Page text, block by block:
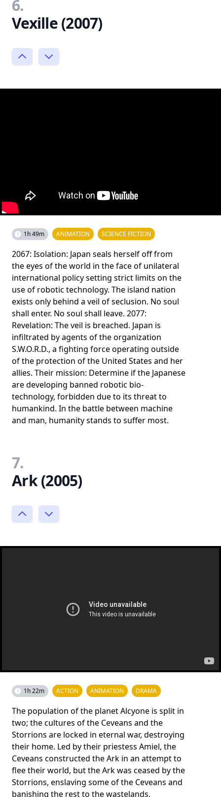
6.
Vexille (2007)
1h 49m ANIMATION SCIENCE FICTION
2067: Isolation: Japan seals herself off from
the eyes of the world in the face of unilateral
international policy setting strict limits on the
use of robotic technology. The island nation
exists only behind a veil of seclusion. No soul
shall enter. No soul shall leave. 2077:
Revelation: The veil is breached. Japan is
infiltrated by agents of the organization
S.W.O.R.D., a fighting force operating outside
of the protection of the United States and her
allies. Their mission: Determine if the Japanese
are developing banned robotic bio-
technology, forbidden due to its threat to
humankind. In the battle between machine
and man, humanity stands to suffer most.
7.
Ark (2005)
1h 22m ACTION ANIMATION DRAMA
The population of the planet Alcyone is split in
two; the cultures of the Ceveans and the
Storrions are locked in eternal war, destroying
their home. Led by their priestess Amiel, the
Ceveans constructed the Ark in an attempt to
flee their world, but the Ark was ceased by the
Storrions, enslaving some of the Ceveans and
banishing the rest to the wastelands.